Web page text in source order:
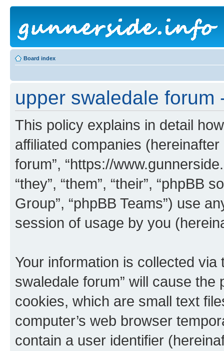
Board index
upper swaledale forum
This policy explains in detail
affiliated companies (hereinafter
forum”, “https://
“they”, “them”, “their”, “phpBB
Group”, “phpBB Teams”) use
session of usage by you
Your information is collected
swaledale forum” will cause
cookies, which are small text
computer’s web browser
contain a user identifier